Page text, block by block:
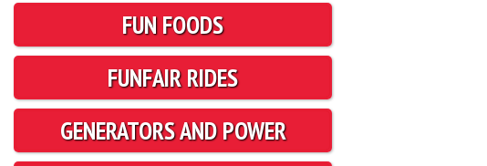
FUN FOODS
FUNFAIR RIDES
GENERATORS AND POWER